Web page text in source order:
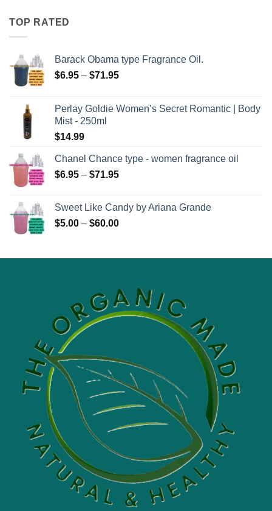
TOP RATED
Barack Obama type Fragrance Oil.
$6.95 – $71.95Price
through
Perlay Goldie Women’s Secret Romantic | Body
Mist - 250ml
$14.99
Chanel Chance type - women fragrance oil
$6.95 – $71.95Price
through
$71.95
Sweet Like Candy by Ariana Grande
$5.00 – $60.00Price
through